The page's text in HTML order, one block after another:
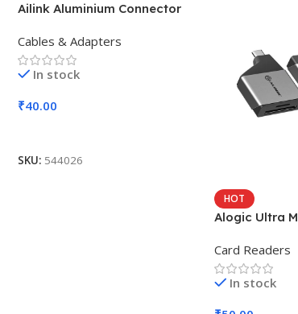
Ailink Aluminium Connector
Cables & Adapters
In stock
₹40.00
SKU: 544026
HOT
Alogic Ultra
Card Readers
In stock